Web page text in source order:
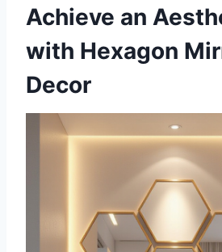
Achieve an
with Hexagon
Decor